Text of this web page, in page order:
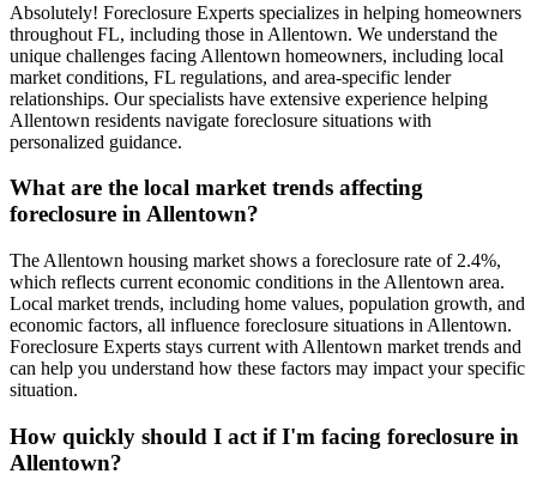
Absolutely! Foreclosure Experts specializes in helping homeowners
throughout FL, including those in Allentown. We understand the
unique challenges facing Allentown homeowners, including local
market conditions, FL regulations, and area-specific lender
relationships. Our specialists have extensive experience helping
Allentown residents navigate foreclosure situations with
personalized guidance.
What are the local market trends affecting
foreclosure in Allentown?
The Allentown housing market shows a foreclosure rate of 2.4%,
which reflects current economic conditions in the Allentown area.
Local market trends, including home values, population growth, and
economic factors, all influence foreclosure situations in Allentown.
Foreclosure Experts stays current with Allentown market trends and
can help you understand how these factors may impact your specific
situation.
How quickly should I act if I'm facing foreclosure in
Allentown?